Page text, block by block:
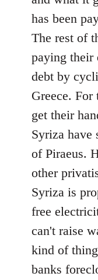
has been
The rest of
paying their
debt by
Greece.
get their
Syriza have
of Piraeus.
other
Syriza is
free
can't raise
kind of
banks